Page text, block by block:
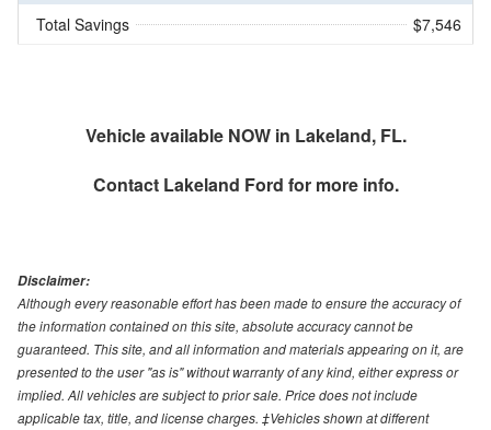
Total Savings $7,546
Vehicle available NOW in Lakeland, FL.
Contact Lakeland Ford for more info.
Disclaimer:
Although every reasonable effort has been made to ensure the accuracy of
the information contained on this site, absolute accuracy cannot be
guaranteed. This site, and all information and materials appearing on it, are
presented to the user "as is" without warranty of any kind, either express or
implied. All vehicles are subject to prior sale. Price does not include
applicable tax, title, and license charges. ‡Vehicles shown at different